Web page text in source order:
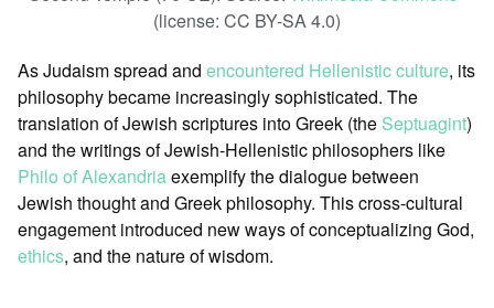
(license: CC BY-SA 4.0)
As Judaism spread and encountered Hellenistic culture, its
philosophy became increasingly sophisticated. The
translation of Jewish scriptures into Greek (the Septuagint)
and the writings of Jewish-Hellenistic philosophers like
Philo of Alexandriaexemplify the dialogue between
Jewish thought and Greek philosophy. This cross-cultural
engagement introduced new ways of conceptualizing God,
ethics, and the nature of wisdom.